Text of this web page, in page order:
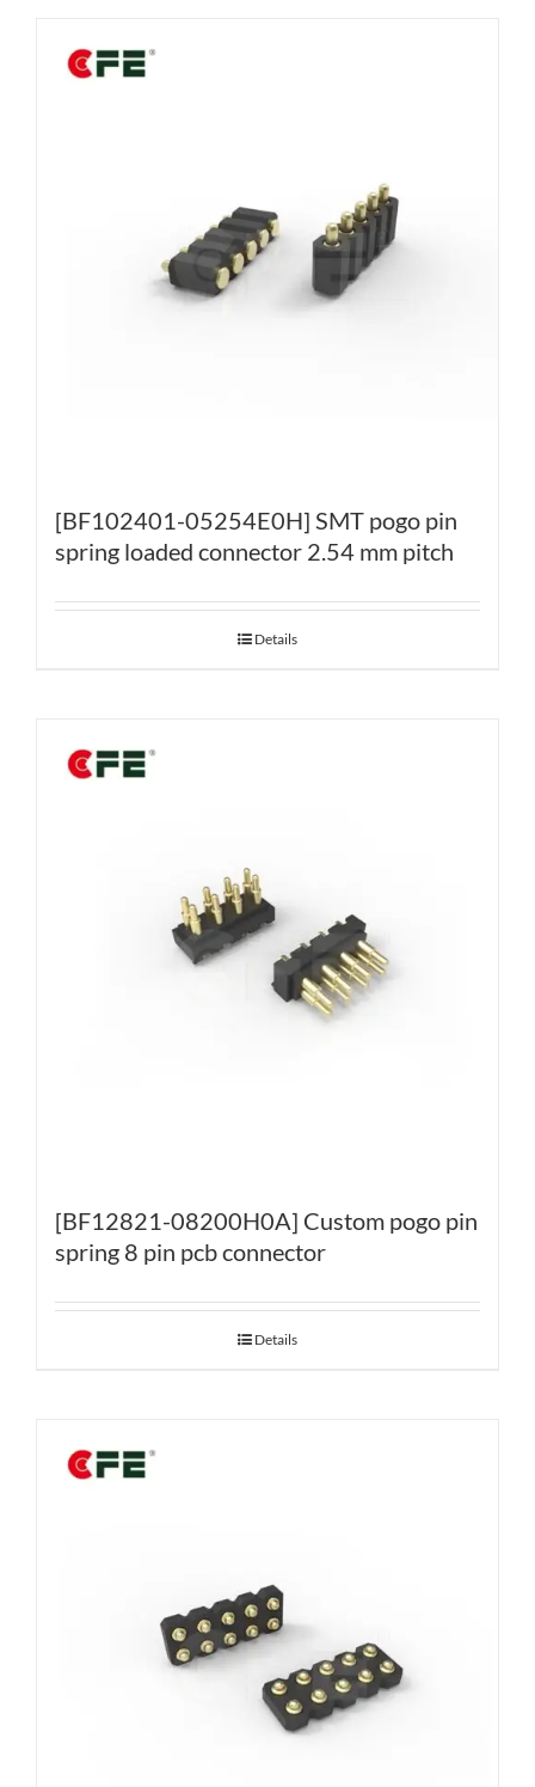
[BF102401-05254E0H] SMT pogo pin
spring loaded connector 2.54 mm pitch
Details
[BF12821-08200H0A] Custom pogo pin
spring 8 pin pcb connector
Details